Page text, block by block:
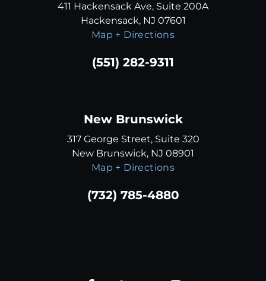
411 Hackensack Ave, Suite 200A
Hackensack, NJ 07601
Map + Directions
(551) 282-9311
New Brunswick
317 George Street, Suite 320
New Brunswick, NJ 08901
Map + Directions
(732) 785-4880